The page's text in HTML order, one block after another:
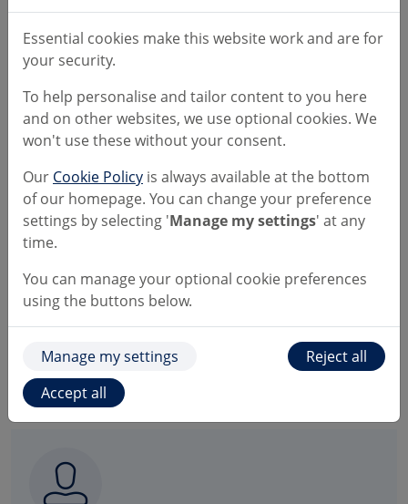
Read more
Trusts frequently asked questions
Our Frequently asked questions outline
the most common questions in relation
Read more
Essential cookies make this website work and are for
your security.
To help personalise and tailor content to you here
and on other websites, we use optional cookies. We
won't use these without your consent.
Our Cookie Policy is always available at the bottom
of our homepage. You can change your preference
settings by selecting 'Manage my settings' at any
time.
You can manage your optional cookie preferences
using the buttons below.
Manage my settings
Reject all
Accept all